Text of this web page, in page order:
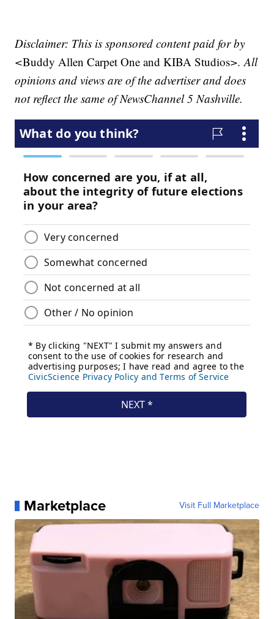
Disclaimer: This is sponsored content paid for by
<Buddy Allen Carpet One and KIBA Studios>. All
opinions and views are of the advertiser and does
not reflect the same of NewsChannel 5 Nashville.
Marketplace Visit Full Marketplace